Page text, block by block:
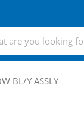
BL/Y ASSLY